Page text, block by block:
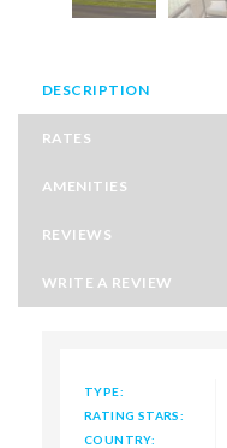
DESCRIPTION
RATES
AMENITIES
REVIEWS
WRITE A REVIEW
TYPE:
RATING STARS:
COUNTRY: